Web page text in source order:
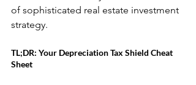
of sophisticated real estate investment
strategy.
TL;DR: Your Depreciation Tax Shield Cheat
Sheet